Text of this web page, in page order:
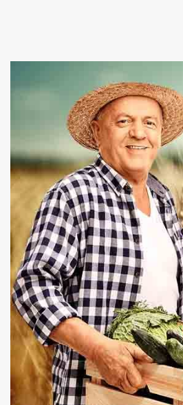
Our firm is committed
your family health by offering
free products. We are
bulk requirements and
within the promised time
our website or give us a call
conversation
Read More